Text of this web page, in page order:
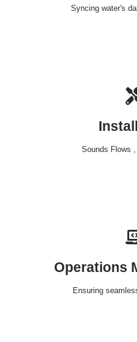
Syncing water's
Sounds Flows
Operations
Ensuring